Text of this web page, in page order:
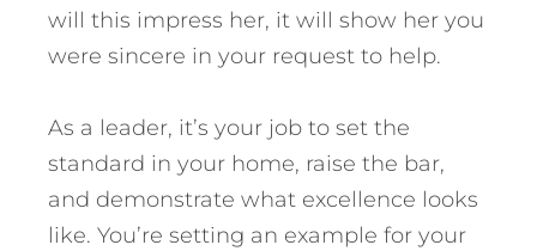
will this impress her, it will show her you
were sincere in your request to help.
As a leader, it’s your job to set the
standard in your home, raise the bar,
and demonstrate what excellence looks
like. You’re setting an example for your